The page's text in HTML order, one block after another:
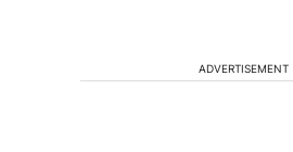
ADVERTISEMENT